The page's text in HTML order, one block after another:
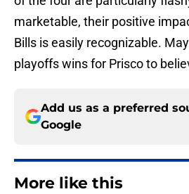
marketable, their positive
Bills is easily recognizable.
playoffs wins for Prisco to
Add us as a preferred
Google
More like this